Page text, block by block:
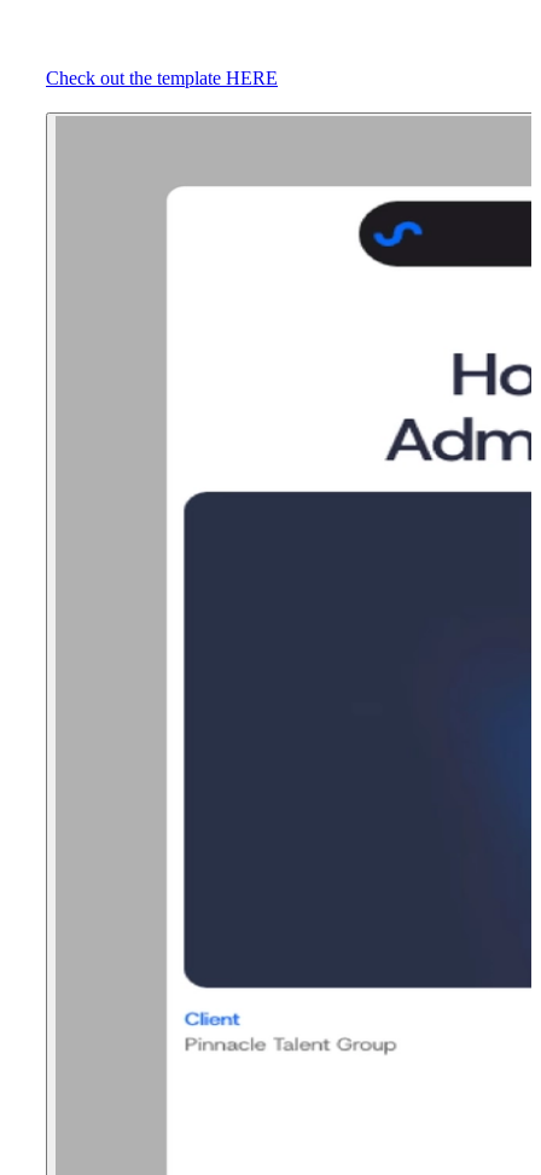
Check out the template HERE